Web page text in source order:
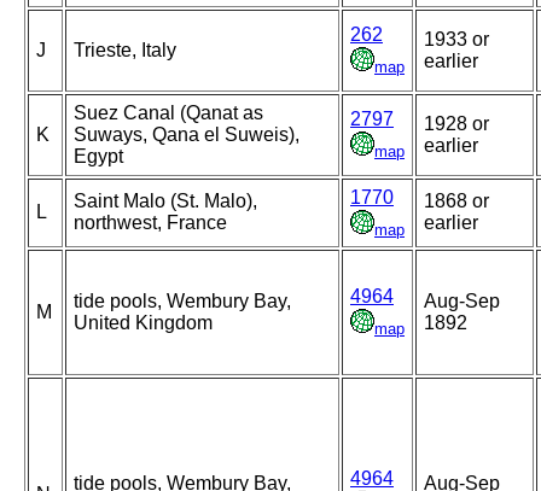
J Trieste, Italy
262
map
1933 or
earlier
K
Suez Canal (Qanat as
Suways, Qana el Suweis),
Egypt
2797
map
1928 or
earlier
L
Saint Malo (St. Malo),
northwest, France
1770
map
1868 or
earlier
M
tide pools, Wembury Bay,
United Kingdom
4964
map
Aug-Sep
1892
tide pools, Wembury Bay,
4964
Aug-Sep